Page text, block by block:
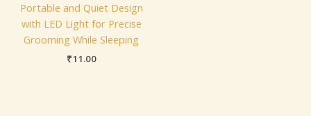
Portable and Quiet Design
with LED Light for Precise
Grooming While Sleeping
₹11.00